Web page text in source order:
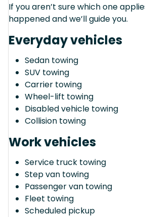
If you aren’t sure which one
happened and we’ll guide you.
Everyday vehicles
Sedan towing
SUV towing
Carrier towing
Wheel-lift towing
Disabled vehicle towing
Collision towing
Work vehicles
Service truck towing
Step van towing
Passenger van towing
Fleet towing
Scheduled pickup